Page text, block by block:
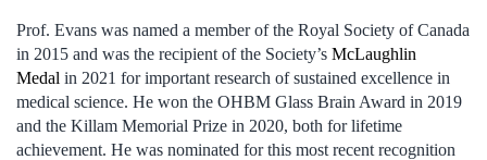
Prof. Evans was named a member of the Royal Society of Canada
in 2015 and was the recipient of the Society’s McLaughlin
Medal in 2021 for important research of sustained excellence in
medical science. He won the OHBM Glass Brain Award in 2019
and the Killam Memorial Prize in 2020, both for lifetime
achievement. He was nominated for this most recent recognition